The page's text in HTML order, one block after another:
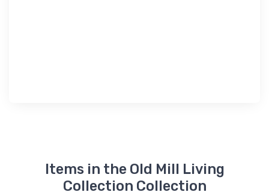
Items in the Old Mill Living
Collection Collection